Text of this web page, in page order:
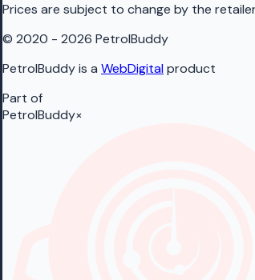
Prices are subject to change by the
© 2020 - 2026 PetrolBuddy
PetrolBuddy is a WebDigitalproduct
Part of
PetrolBuddy×